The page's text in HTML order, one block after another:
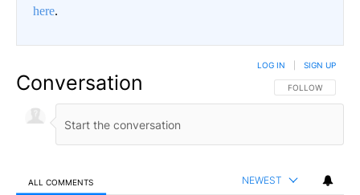
here.
Conversation FOLLOW THIS
FOLLOW
LOG IN SIGN UP
ALL COMMENTS NEWEST